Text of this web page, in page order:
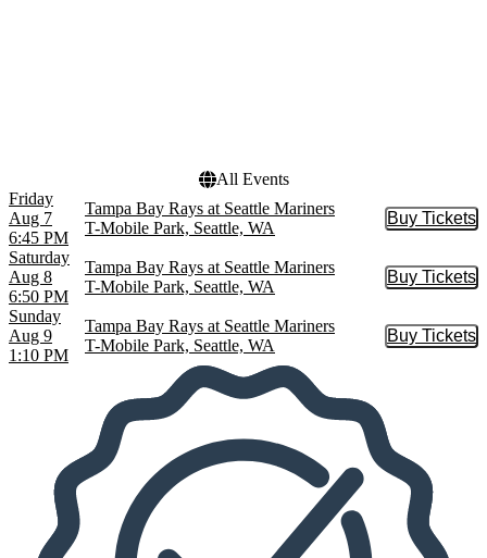
All Events
Friday
Aug 7
6:45 PM
Tampa Bay Rays at Seattle Mariners
T-Mobile Park, Seattle, WA
Buy Tickets
Buy
Saturday
Aug 8
6:50 PM
Tampa Bay Rays at Seattle Mariners
T-Mobile Park, Seattle, WA
Buy Tickets
Buy
Sunday
Aug 9
1:10 PM
Tampa Bay Rays at Seattle Mariners
T-Mobile Park, Seattle, WA
Buy Tickets
Buy